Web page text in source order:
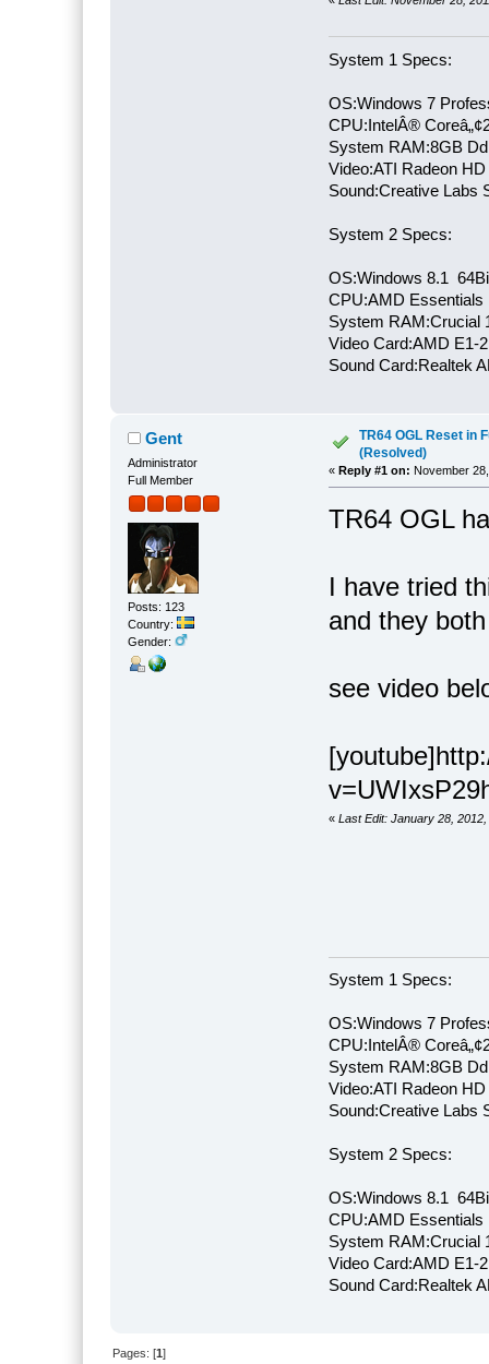
System 1 Specs:
OS:Windows 7
CPU:IntelÂ®
System RAM:8GB
Video:ATI Radeon
Sound:Creative Labs
System 2 Specs:
OS:Windows 8.1
CPU:AMD Essentials
System RAM:Crucial
Video Card:AMD E1-
Sound Card:Realtek
Gent
Administrator
Full Member
Posts: 123
Country:
Gender:
TR64 OGL Reset in
(Resolved)
« Reply #1 on: November
TR64 OGL
I have tried
and they
see video
« Last Edit: January 28,
System 1 Specs:
OS:Windows 7
CPU:IntelÂ®
System RAM:8GB
Video:ATI Radeon
Sound:Creative Labs
System 2 Specs:
OS:Windows 8.1
CPU:AMD Essentials
System RAM:Crucial
Video Card:AMD E1-
Sound Card:Realtek
Pages: [1]